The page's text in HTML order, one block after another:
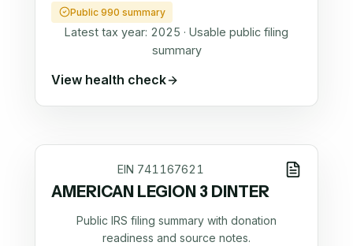
Public 990 summary
Latest tax year: 2025 · Usable public filing
summary
View health check
EIN 741167621
AMERICAN LEGION 3 DINTER
Public IRS filing summary with donation
readiness and source notes.